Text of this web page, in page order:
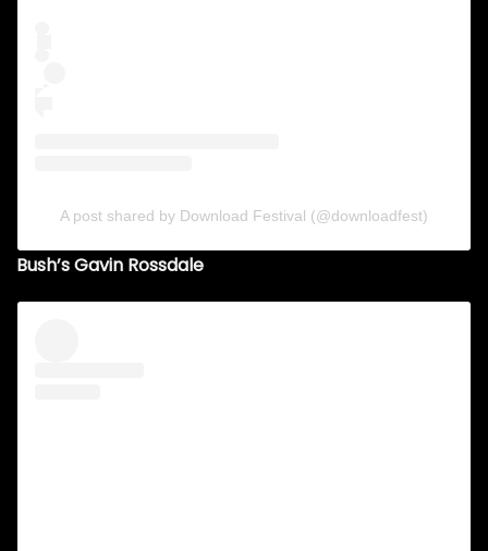
A post shared by Download Festival (@downloadfest)
Bush’s Gavin Rossdale